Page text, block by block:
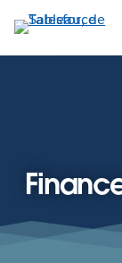
Aller
au
contenu